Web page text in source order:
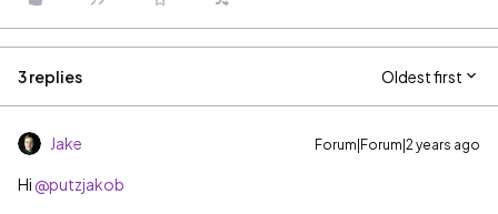
3 replies Oldest first
Jake Forum|Forum|2 years ago
Hi @putzjakob